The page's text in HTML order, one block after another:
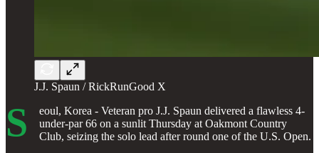
J.J. Spaun / RickRunGood X
S
eoul, Korea - Veteran pro J.J. Spaun delivered a flawless 4-
under-par 66 on a sunlit Thursday at Oakmont Country
Club, seizing the solo lead after round one of the U.S. Open.